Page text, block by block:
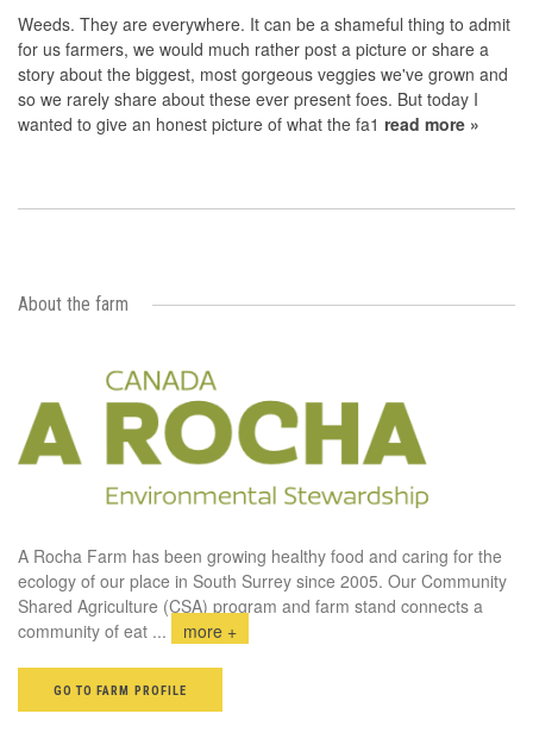
Weeds. They are everywhere. It can be a shameful thing to admit
for us farmers, we would much rather post a picture or share a
story about the biggest, most gorgeous veggies we've grown and
so we rarely share about these ever present foes. But today I
wanted to give an honest picture of what the fa1 read more »
About the farm
A Rocha Farm has been growing healthy food and caring for the
ecology of our place in South Surrey since 2005. Our Community
Shared Agriculture (CSA) program and farm stand connects a
community of eat ... more +
GO TO FARM PROFILE